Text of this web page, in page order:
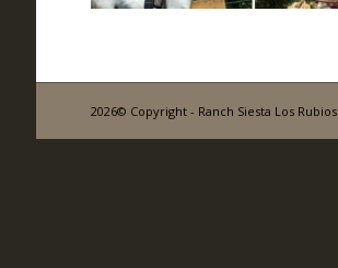
2026© Copyright - Ranch Siesta Los Rubios